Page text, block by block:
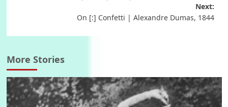
Next:
On [:] Confetti | Alexandre Dumas, 1844
More Stories